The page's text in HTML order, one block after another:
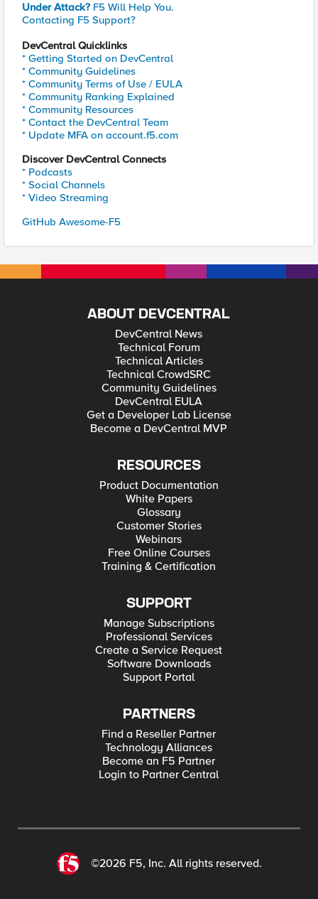
Under Attack? F5 Will Help You.
Contacting F5 Support?
DevCentral Quicklinks
* Getting Started on DevCentral
* Community Guidelines
* Community Terms of Use / EULA
* Community Ranking Explained
* Community Resources
* Contact the DevCentral Team
* Update MFA on account.f5.com
Discover DevCentral Connects
* Podcasts
* Social Channels
* Video Streaming
GitHub Awesome-F5
ABOUT DEVCENTRAL
DevCentral News
Technical Forum
Technical Articles
Technical CrowdSRC
Community Guidelines
DevCentral EULA
Get a Developer Lab License
Become a DevCentral MVP
RESOURCES
Product Documentation
White Papers
Glossary
Customer Stories
Webinars
Free Online Courses
Training & Certification
SUPPORT
Manage Subscriptions
Professional Services
Create a Service Request
Software Downloads
Support Portal
PARTNERS
Find a Reseller Partner
Technology Alliances
Become an F5 Partner
Login to Partner Central
©2026 F5, Inc. All rights reserved.